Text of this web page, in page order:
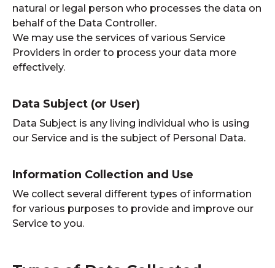
natural or legal person who processes the data on
behalf of the Data Controller.
We may use the services of various Service
Providers in order to process your data more
effectively.
Data Subject (or User)
Data Subject is any living individual who is using
our Service and is the subject of Personal Data.
Information Collection and Use
We collect several different types of information
for various purposes to provide and improve our
Service to you.